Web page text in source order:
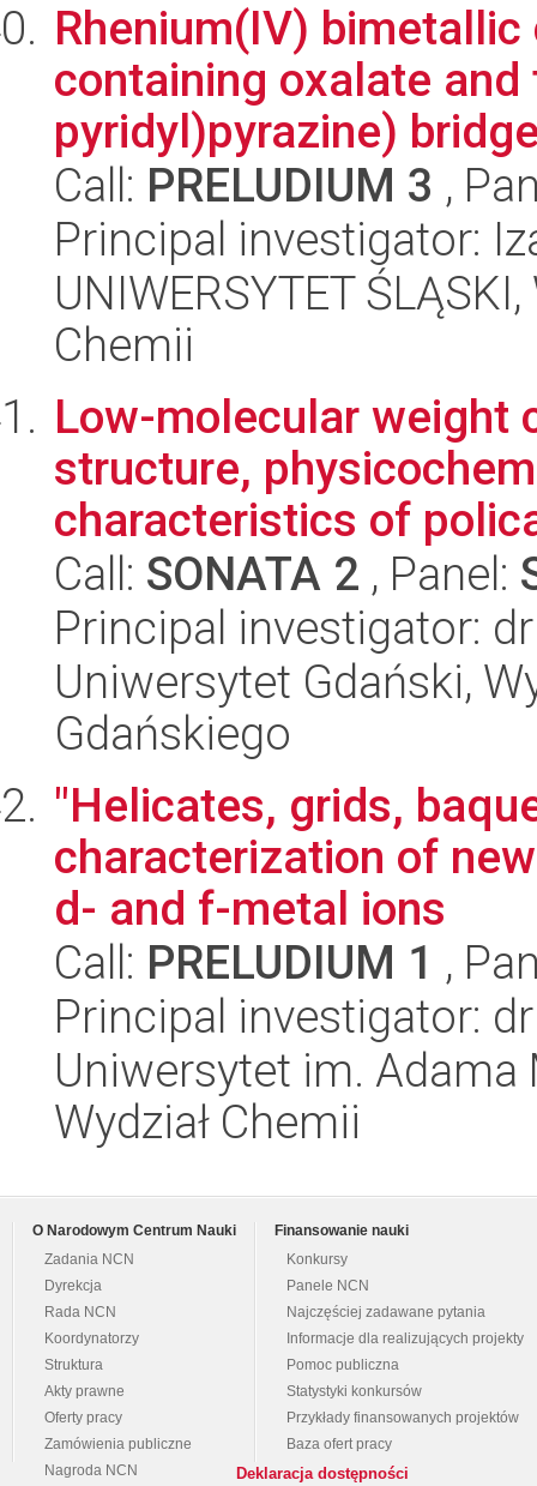
Rhenium(IV)
containing oxalate
pyridyl)pyrazine)
Call: PRELUDIUM 3 ,
Principal investigator:
UNIWERSYTET
Chemii
Low-molecular weight
structure,
characteristics of
Call: SONATA 2 , Panel:
Principal investigator:
Uniwersytet Gdański,
Gdańskiego
"Helicates, grids,
characterization of
d- and f-metal ions
Call: PRELUDIUM 1 ,
Principal investigator:
Uniwersytet im.
Wydział Chemii
O Narodowym Centrum Nauki
Zadania NCN
Dyrekcja
Rada NCN
Koordynatorzy
Struktura
Akty prawne
Oferty pracy
Zamówienia publiczne
Nagroda NCN
Finansowanie nauki
Konkursy
Panele NCN
Najczęściej zadawane pytania
Informacje dla realizujących projekty
Pomoc publiczna
Statystyki konkursów
Przykłady finansowanych projektów
Baza ofert pracy
Deklaracja dostępności